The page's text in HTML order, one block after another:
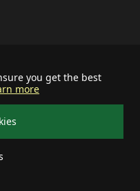
you get the best
more